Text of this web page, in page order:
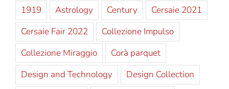
1919 Astrology Century
Cersaie 2021
Cersaie Fair 2022
Collezione Impulso
Collezione Miraggio
Corà parquet
Design and Technology
Design Collection